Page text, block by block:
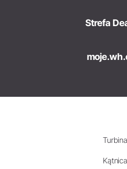
Strefa
Turbina
Kątnica